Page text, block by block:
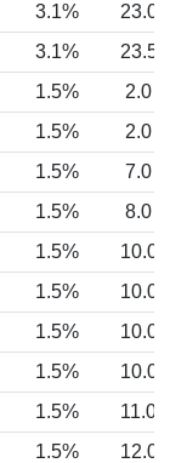
3.1%
23.0
3.1%
23.5
1.5%
2.0
1.5%
2.0
1.5%
7.0
1.5%
8.0
1.5%
10.0
1.5%
10.0
1.5%
10.0
1.5%
10.0
1.5%
11.0
1.5%
12.0